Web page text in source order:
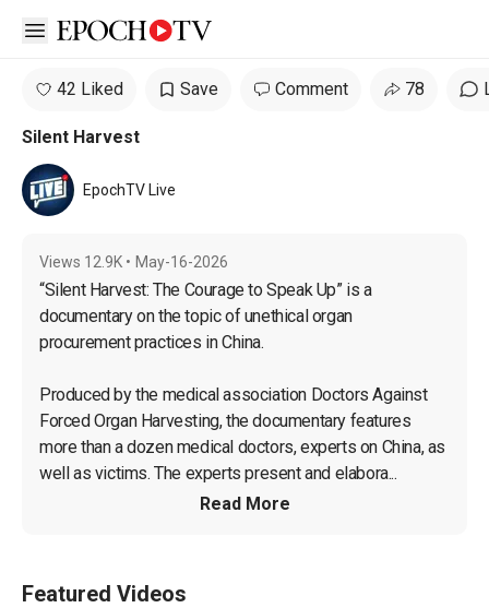
Open sidebar
42 Liked Save Comment 78
Silent Harvest
EpochTV Live
Views 12.9K • May-16-2026
“Silent Harvest: The Courage to Speak Up” is a
documentary on the topic of unethical organ
procurement practices in China.
Produced by the medical association Doctors Against
Forced Organ Harvesting, the documentary features
more than a dozen medical doctors, experts on China, as
well as victims. The experts present and elabora...
Read More
Featured Videos